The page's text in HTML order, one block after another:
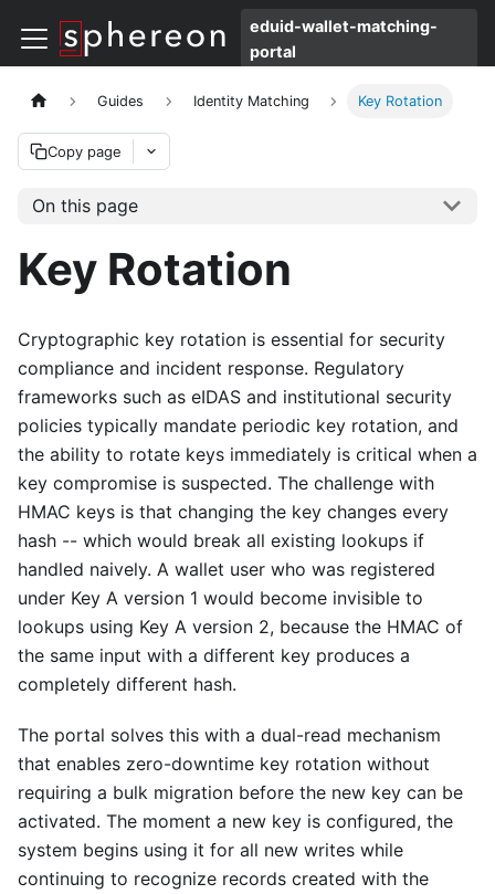
eduid-wallet-matching-
portal
Guides Identity Matching Key Rotation
Copy page
On this page
Key Rotation
Cryptographic key rotation is essential for security
compliance and incident response. Regulatory
frameworks such as eIDAS and institutional security
policies typically mandate periodic key rotation, and
the ability to rotate keys immediately is critical when a
key compromise is suspected. The challenge with
HMAC keys is that changing the key changes every
hash -- which would break all existing lookups if
handled naively. A wallet user who was registered
under Key A version 1 would become invisible to
lookups using Key A version 2, because the HMAC of
the same input with a different key produces a
completely different hash.
The portal solves this with a dual-read mechanism
that enables zero-downtime key rotation without
requiring a bulk migration before the new key can be
activated. The moment a new key is configured, the
system begins using it for all new writes while
continuing to recognize records created with the